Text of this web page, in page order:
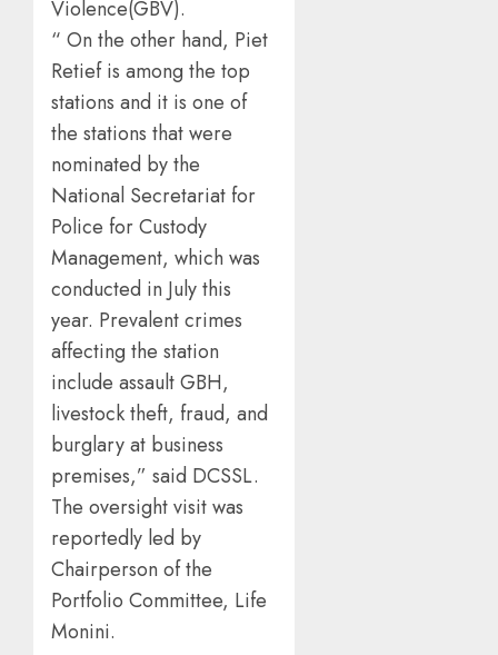
Violence(GBV).
“ On the other hand, Piet
Retief is among the top
stations and it is one of
the stations that were
nominated by the
National Secretariat for
Police for Custody
Management, which was
conducted in July this
year. Prevalent crimes
affecting the station
include assault GBH,
livestock theft, fraud, and
burglary at business
premises,” said DCSSL.
The oversight visit was
reportedly led by
Chairperson of the
Portfolio Committee, Life
Monini.